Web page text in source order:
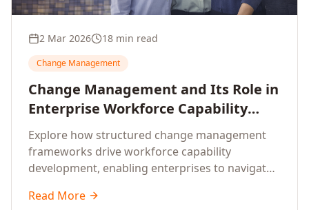
2 Mar 2026 18 min read
Change Management
Change Management and Its Role in
Enterprise Workforce Capability
Development
Explore how structured change management
frameworks drive workforce capability
development, enabling enterprises to navigate
performance.
Read More